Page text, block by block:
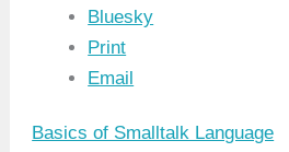
Bluesky
Print
Email
Basics of Smalltalk Language